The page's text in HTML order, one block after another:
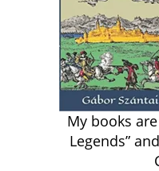
My books
Legends”